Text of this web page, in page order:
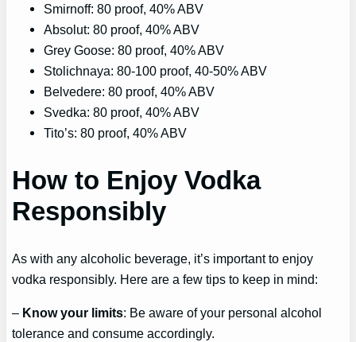
Smirnoff: 80 proof, 40% ABV
Absolut: 80 proof, 40% ABV
Grey Goose: 80 proof, 40% ABV
Stolichnaya: 80-100 proof, 40-50% ABV
Belvedere: 80 proof, 40% ABV
Svedka: 80 proof, 40% ABV
Tito’s: 80 proof, 40% ABV
How to Enjoy Vodka
Responsibly
As with any alcoholic beverage, it’s important to enjoy
vodka responsibly. Here are a few tips to keep in mind:
– Know your limits: Be aware of your personal alcohol
tolerance and consume accordingly.